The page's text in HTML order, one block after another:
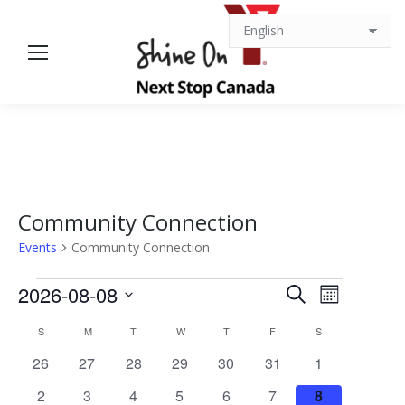
Community Connection
Events Community Connection
Events
Events
Search
and
SearchEvent
Month
2026-08-08
Calendar
of
SSUNDAY MMONDAYT TUESDAYW WEDNESDAY
TTHURSDAY
F S
0
26
0
27
0
28
0
29
0
30
0
events
31
0
events
1
0
2
0
3
0
4
0
5
0
6
0
7
0
8